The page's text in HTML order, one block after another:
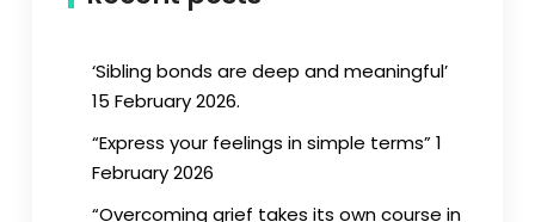
‘Sibling bonds are deep and meaningful’
15 February 2026.
“Express your feelings in simple terms” 1
February 2026
“Overcoming grief takes its own course in